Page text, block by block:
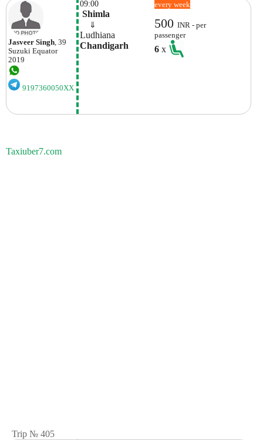
Jasveer Singh, 39
Suzuki Equator
2019
9197360050XX
09:00
Shimla
⇓
Ludhiana
Chandigarh
every week
500INR - per
passenger
6x
Taxiuber7.com
Trip № 405